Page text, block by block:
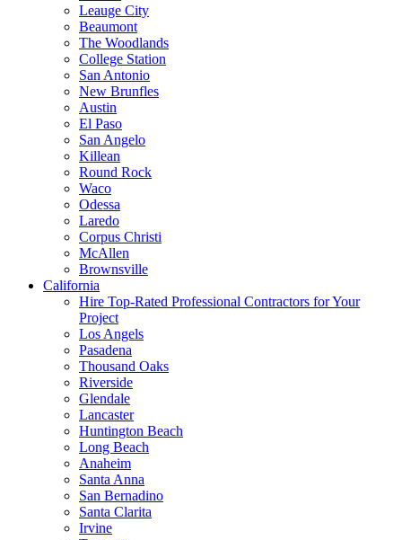
Leauge City
Beaumont
The Woodlands
College Station
San Antonio
New Brunfles
Austin
El Paso
San Angelo
Killean
Round Rock
Waco
Odessa
Laredo
Corpus Christi
McAllen
Brownsville
California
Hire Top-Rated Professional Contractors for Your
Project
Los Angels
Pasadena
Thousand Oaks
Riverside
Glendale
Lancaster
Huntington Beach
Long Beach
Anaheim
Santa Anna
San Bernadino
Santa Clarita
Irvine